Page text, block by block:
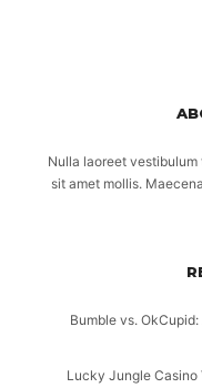
Nulla laoreet
sit amet mollis.
Bumble vs.
Lucky Jungle